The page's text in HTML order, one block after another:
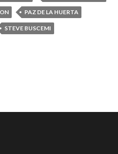
PAZ DE LA HUERTA
STEVE BUSCEMI